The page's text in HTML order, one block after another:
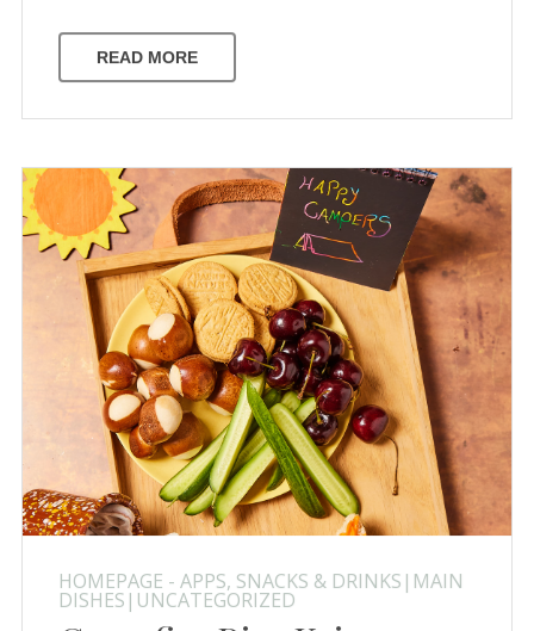
READ MORE
HOMEPAGE - APPS, SNACKS & DRINKS|MAIN
DISHES|UNCATEGORIZED